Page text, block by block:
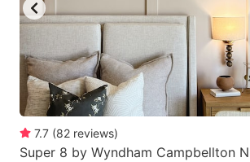
7.7 (82 reviews)
Super 8 by Wyndham Campbellton